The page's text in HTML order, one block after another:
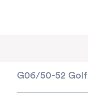
G06/50-52